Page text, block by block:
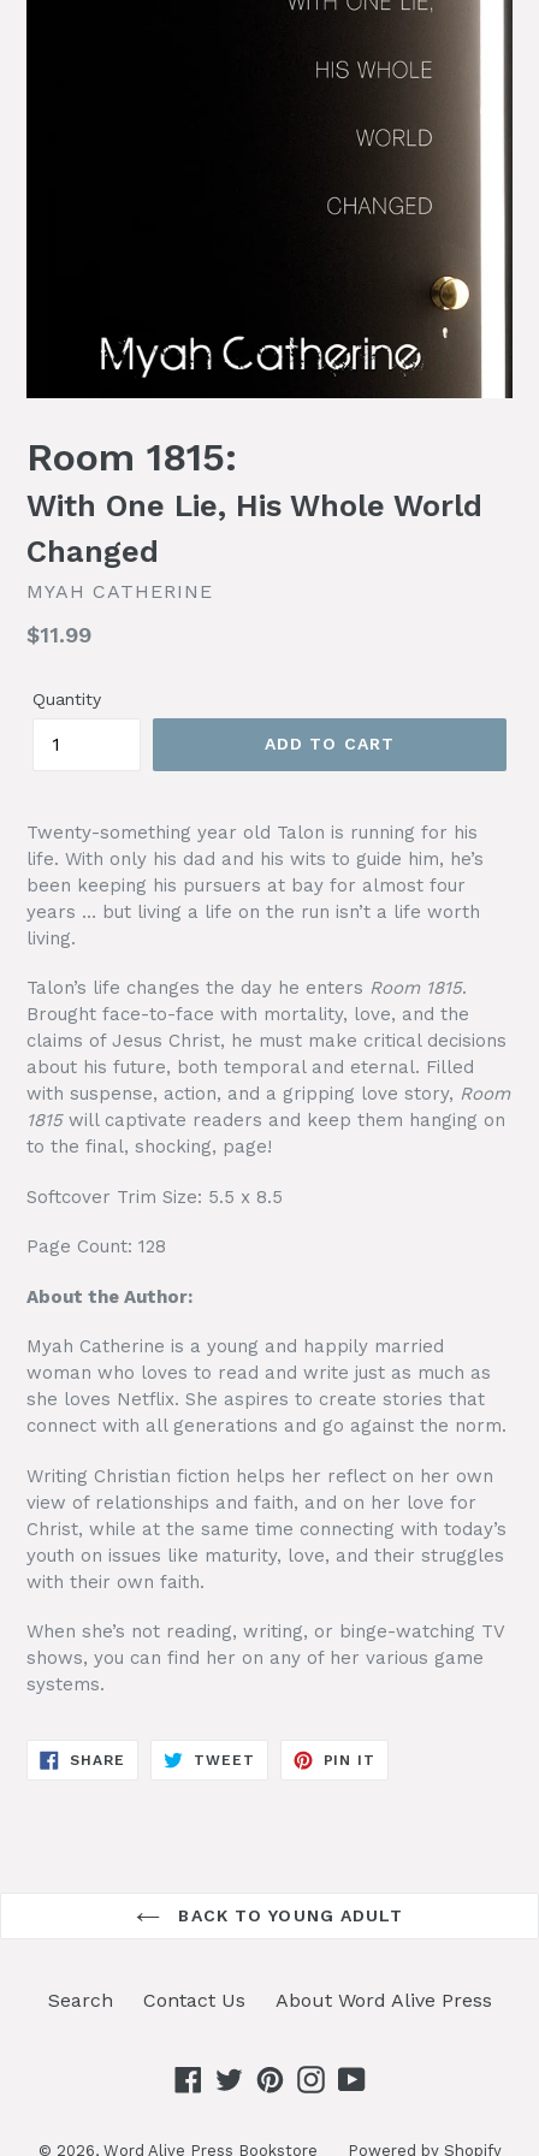
Room 1815:
With One Lie, His Whole World
Changed
MYAH CATHERINE
Regular
$11.99
Quantity
ADD TO CART
Twenty-something year old Talon is running for his
life. With only his dad and his wits to guide him, he’s
been keeping his pursuers at bay for almost four
years … but living a life on the run isn’t a life worth
living.
Talon’s life changes the day he enters Room 1815.
Brought face-to-face with mortality, love, and the
claims of Jesus Christ, he must make critical decisions
about his future, both temporal and eternal. Filled
with suspense, action, and a gripping love story, Room
1815will captivate readers and keep them hanging on
to the final, shocking, page!
Softcover Trim Size: 5.5 x 8.5
Page Count: 128
About the Author:
Myah Catherine is a young and happily married
woman who loves to read and write just as much as
she loves Netflix. She aspires to create stories that
connect with all generations and go against the norm.
Writing Christian fiction helps her reflect on her own
view of relationships and faith, and on her love for
Christ, while at the same time connecting with today’s
youth on issues like maturity, love, and their struggles
with their own faith.
When she’s not reading, writing, or binge-watching TV
shows, you can find her on any of her various game
systems.
SHARE SHARE
TWEET TWEET
PIN IT
BACK TO YOUNG ADULT
Search Contact Us About Word Alive Press
Facebook
TwitterPinterestInstagram
YouTube
© 2026, Word Alive Press Bookstore Powered by Shopify